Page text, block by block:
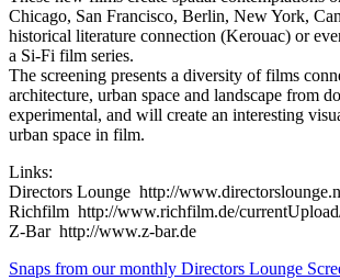
Chicago, San Francisco, Berlin, New York,
historical literature connection (Kerouac) or
a Si-Fi film series.
The screening presents a diversity of films
architecture, urban space and landscape from
experimental, and will create an interesting
urban space in film.
Links:
Directors Lounge http://
Richfilm http://www.richfilm.de/
Z-Bar http://www.z-bar.de
Snaps from our monthly Directors Lounge